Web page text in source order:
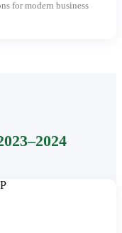
for modern business